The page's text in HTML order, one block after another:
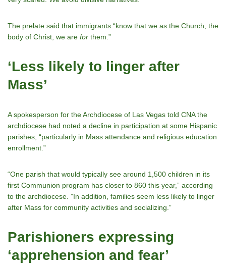
The prelate said that immigrants “know that we as the Church, the
body of Christ, we are for them.”
‘Less likely to linger after
Mass’
A spokesperson for the Archdiocese of Las Vegas told CNA the
archdiocese had noted a decline in participation at some Hispanic
parishes, “particularly in Mass attendance and religious education
enrollment.”
“One parish that would typically see around 1,500 children in its
first Communion program has closer to 860 this year,” according
to the archdiocese. ”In addition, families seem less likely to linger
after Mass for community activities and socializing.”
Parishioners expressing
‘apprehension and fear’